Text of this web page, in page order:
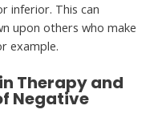
inferior. This can
upon others who make
example.
Therapy and
Negative